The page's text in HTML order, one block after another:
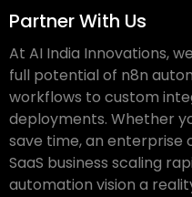
Partner With Us
At AI India Innovations,
full potential of n8n
workflows to custom
deployments. Whether
save time, an enterprise
SaaS business scaling
automation vision a